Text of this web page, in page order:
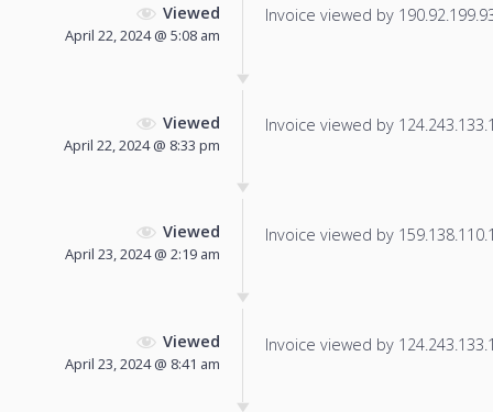
Viewed
April 22, 2024 @ 5:08 am
Invoice viewed by
Viewed
April 22, 2024 @ 8:33 pm
Invoice viewed by
Viewed
April 23, 2024 @ 2:19 am
Invoice viewed by
Viewed
April 23, 2024 @ 8:41 am
Invoice viewed by